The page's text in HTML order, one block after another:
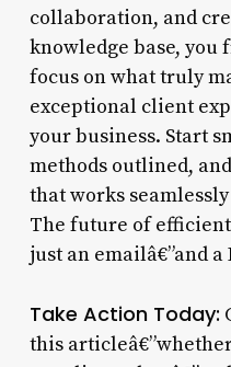
collaboration, and
knowledge base, you
focus on what truly
exceptional client
your business. Start
methods outlined,
that works
The future of
just an emailâ€”and a
Take Action Today:
this